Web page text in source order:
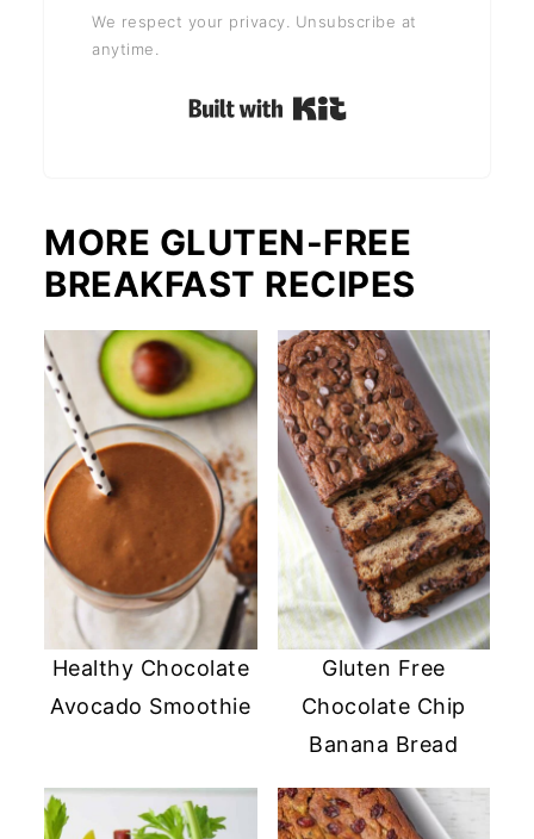
We respect your privacy. Unsubscribe at
anytime.
Built with Kit
MORE GLUTEN-FREE
BREAKFAST RECIPES
Healthy Chocolate
Avocado Smoothie
Gluten Free
Chocolate Chip
Banana Bread